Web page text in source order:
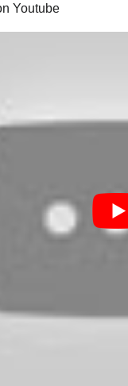
Youtube